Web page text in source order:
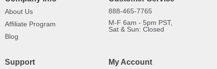
About Us
Affiliate Program
Blog
888-465-7765
M-F 6am - 5pm PST,
Sat & Sun: Closed
Support My Account